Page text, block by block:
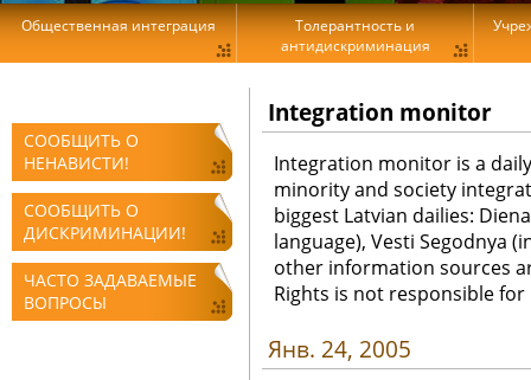
СООБЩИТЬ О
НЕНАВИСТИ!
СООБЩИТЬ О
ДИСКРИМИНАЦИИ!
ЧАСТО ЗАДАВАЕМЫЕ
ВОПРОСЫ
Integration monitor
Integration monitor is a
minority and society
biggest Latvian dailies:
language), Vesti Segodnya
other information sources
Rights is not responsible
Янв. 24, 2005
Общественная интеграция
Толерантность и
антидискриминация